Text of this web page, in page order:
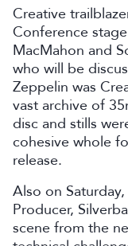
Creative
Conference
MacMahon and
who will be
Zeppelin was
vast archive of
disc and stills
cohesive whole
release.
Also on
Producer,
scene from the